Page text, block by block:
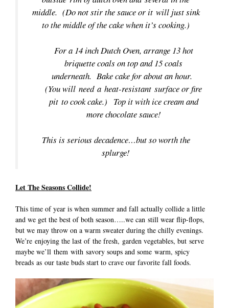
middle. (Do not stir the sauce or it will just sink
to the middle of the cake when it’s cooking.)
For a 14 inch Dutch Oven, arrange 13 hot
briquette coals on top and 15 coals
underneath. Bake cake for about an hour.
(You will need a heat-resistant surface or fire
pit to cook cake.) Top it with ice cream and
more chocolate sauce!
This is serious decadence…but so worth the
splurge!
Let The Seasons Collide!
This time of year is when summer and fall actually collide a little
and we get the best of both season…..we can still wear flip-flops,
but we may throw on a warm sweater during the chilly evenings.
We’re enjoying the last of the fresh, garden vegetables, but serve
maybe we’ll them with savory soups and some warm, spicy
breads as our taste buds start to crave our favorite fall foods.